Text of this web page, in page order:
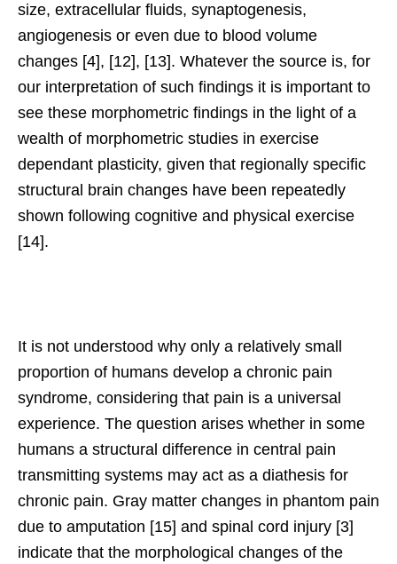
size, extracellular fluids, synaptogenesis,
angiogenesis or even due to blood volume
changes [4], [12], [13]. Whatever the source is, for
our interpretation of such findings it is important to
see these morphometric findings in the light of a
wealth of morphometric studies in exercise
dependant plasticity, given that regionally specific
structural brain changes have been repeatedly
shown following cognitive and physical exercise
[14].
It is not understood why only a relatively small
proportion of humans develop a chronic pain
syndrome, considering that pain is a universal
experience. The question arises whether in some
humans a structural difference in central pain
transmitting systems may act as a diathesis for
chronic pain. Gray matter changes in phantom pain
due to amputation [15] and spinal cord injury [3]
indicate that the morphological changes of the